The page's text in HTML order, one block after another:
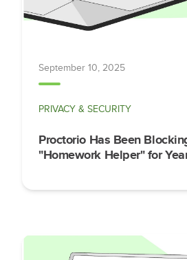
September 10, 2025
PRIVACY & SECURITY
Proctorio Has Been
"Homework Helper" for